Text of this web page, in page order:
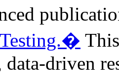
data-driven